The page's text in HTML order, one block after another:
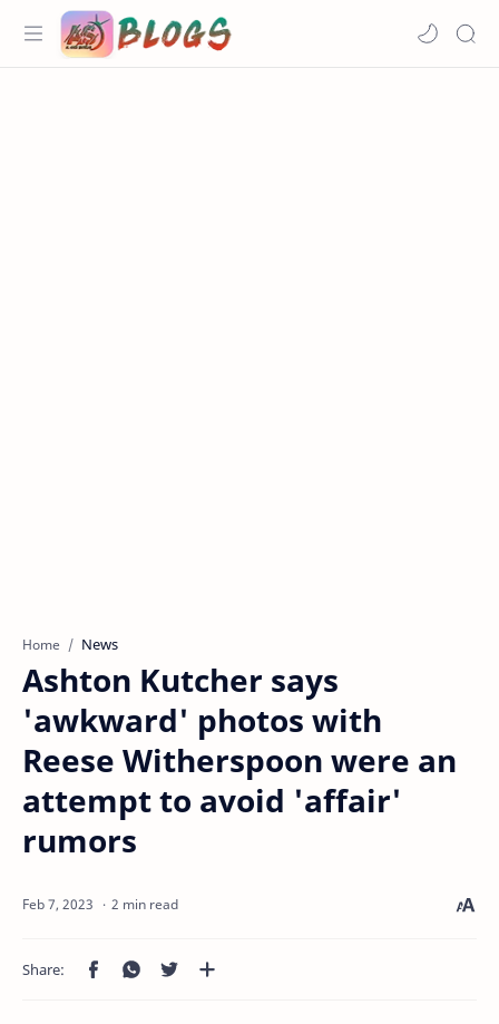
Home News
Ashton Kutcher says
'awkward' photos with
Reese Witherspoon were an
attempt to avoid 'affair'
rumors
2 min read